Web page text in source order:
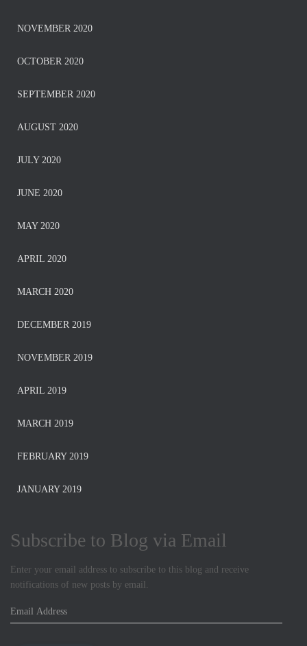
NOVEMBER 2020
OCTOBER 2020
SEPTEMBER 2020
AUGUST 2020
JULY 2020
JUNE 2020
MAY 2020
APRIL 2020
MARCH 2020
DECEMBER 2019
NOVEMBER 2019
APRIL 2019
MARCH 2019
FEBRUARY 2019
JANUARY 2019
Subscribe to Blog via Email
Enter your email address to subscribe to this blog and receive
notifications of new posts by email.
E
m